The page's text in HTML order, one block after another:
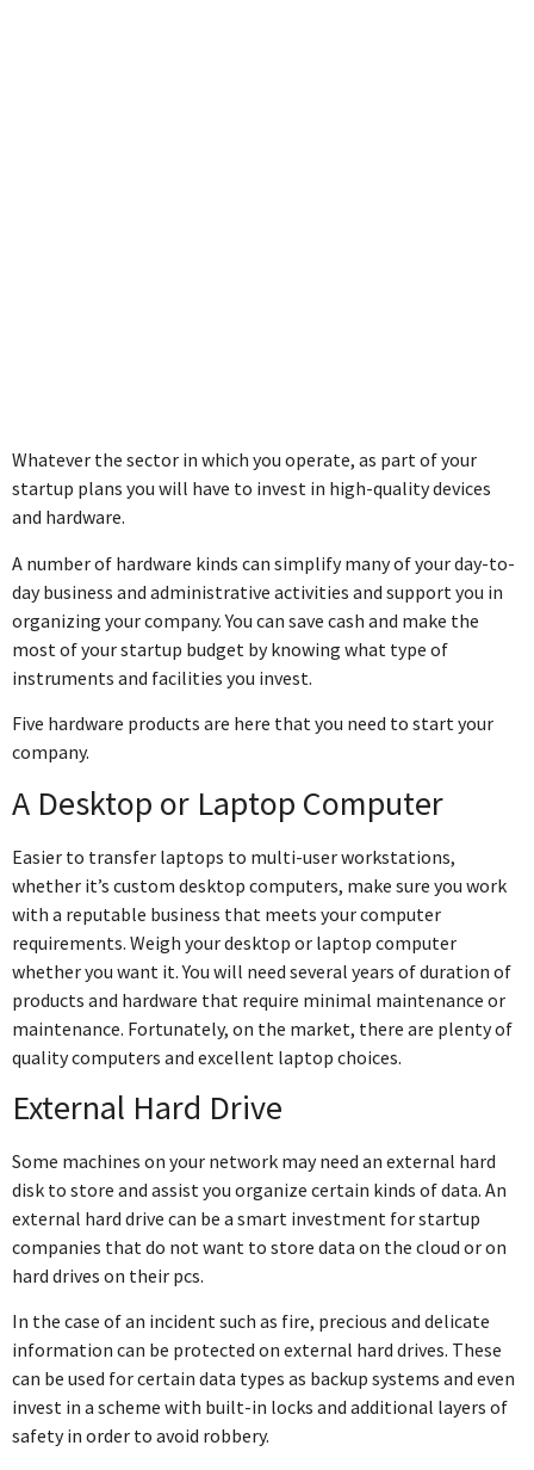
Whatever the sector in which you operate, as part of your
startup plans you will have to invest in high-quality devices
and hardware.
A number of hardware kinds can simplify many of your day-to-
day business and administrative activities and support you in
organizing your company. You can save cash and make the
most of your startup budget by knowing what type of
instruments and facilities you invest.
Five hardware products are here that you need to start your
company.
A Desktop or Laptop Computer
Easier to transfer laptops to multi-user workstations,
whether it’s custom desktop computers, make sure you work
with a reputable business that meets your computer
requirements. Weigh your desktop or laptop computer
whether you want it. You will need several years of duration of
products and hardware that require minimal maintenance or
maintenance. Fortunately, on the market, there are plenty of
quality computers and excellent laptop choices.
External Hard Drive
Some machines on your network may need an external hard
disk to store and assist you organize certain kinds of data. An
external hard drive can be a smart investment for startup
companies that do not want to store data on the cloud or on
hard drives on their pcs.
In the case of an incident such as fire, precious and delicate
information can be protected on external hard drives. These
can be used for certain data types as backup systems and even
invest in a scheme with built-in locks and additional layers of
safety in order to avoid robbery.